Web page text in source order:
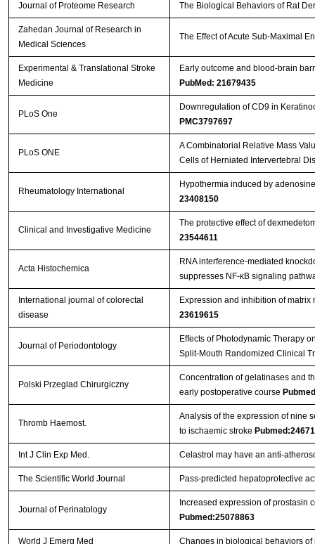
Journal of Proteome Research The Biological Behaviors of Rat
Zahedan Journal of Research in
Medical Sciences
The Effect of Acute Sub-Maximal
Experimental & Translational Stroke
Medicine
Early outcome and blood-brain
PubMed: 21679435
PLoS One
Downregulation of CD9 in
PMC3797697
PLoS ONE
A Combinatorial Relative Mass
Cells of Herniated Intervertebral
Rheumatology International
Hypothermia induced by
23408150
Clinical and Investigative Medicine
The protective effect of
23544611
Acta Histochemica
RNA interference-mediated
suppresses NF-κB signaling
International journal of colorectal
disease
Expression and inhibition of
23619615
Journal of Periodontology
Effects of Photodynamic Therapy
Split-Mouth Randomized Clinical
Polski Przeglad Chirurgiczny
Concentration of gelatinases and
early postoperative course
Thromb Haemost.
Analysis of the expression of nine
to ischaemic stroke
Int J Clin Exp Med. Celastrol may have an anti-
The Scientific World Journal Pass-predicted hepatoprotective
Journal of Perinatology
Increased expression of prostasin
Pubmed:25078863
World J Emerg Med Changes in biological behaviors